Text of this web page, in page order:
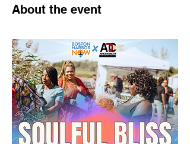
About the event